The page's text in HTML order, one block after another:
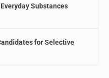
Substances
for Selective